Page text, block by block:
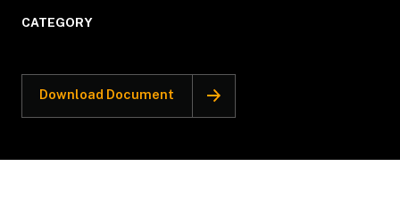
CATEGORY
Download Document